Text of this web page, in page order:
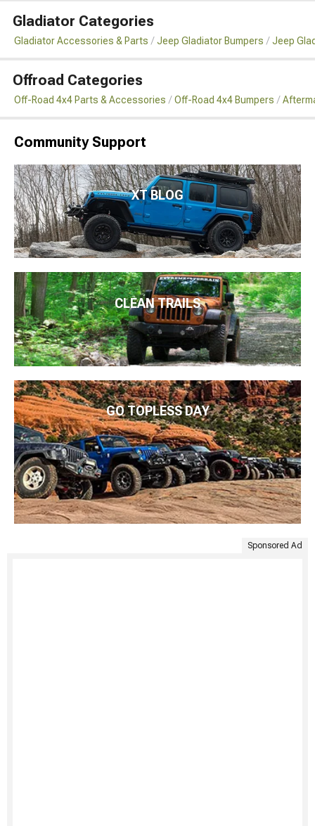
Gladiator Categories
Gladiator Accessories & Parts Jeep Gladiator Bumpers Jeep
Offroad Categories
Off-Road 4x4 Parts & Accessories Off-Road 4x4 Bumpers
Community Support
XT BLOG
CLEAN TRAILS
GO TOPLESS DAY
Sponsored Ad